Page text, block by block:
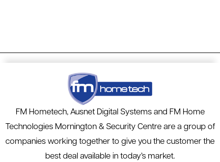
FM Hometech, Ausnet Digital Systems and FM Home
Technologies Mornington & Security Centre are a group of
companies working together to give you the customer the
best deal available in today’s market.